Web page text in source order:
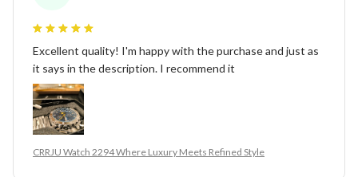
Excellent quality! I'm happy with the purchase and just as
it says in the description. I recommend it
CRRJU Watch 2294 Where Luxury Meets Refined Style